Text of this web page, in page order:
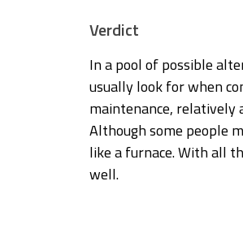
Verdict
In a pool of possible
usually look for when
maintenance, relatively
Although some people
like a furnace. With all
well.